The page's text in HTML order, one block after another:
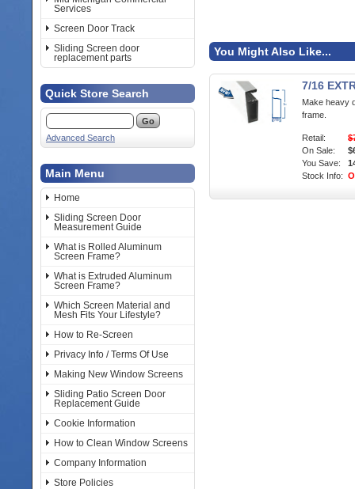
Services
Screen Door Track
Sliding Screen door
replacement parts
Quick Store Search
Advanced Search
Main Menu
Home
Sliding Screen Door
Measurement Guide
What is Rolled Aluminum
Screen Frame?
What is Extruded Aluminum
Screen Frame?
Which Screen Material and
Mesh Fits Your Lifestyle?
How to Re-Screen
Privacy Info / Terms Of Use
Making New Window Screens
Sliding Patio Screen Door
Replacement Guide
Cookie Information
How to Clean Window Screens
Company Information
Store Policies
You Might Also Like...
7/16
Make heavy
frame.
Retail:
On Sale:
You Save:
Stock Info: